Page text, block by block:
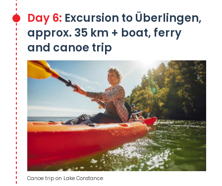
Day 6: Excursion to Überlingen,
approx. 35 km + boat, ferry
and canoe trip
Canoe trip on Lake Constance